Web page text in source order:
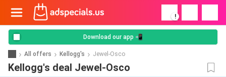
!
Download our app 📲
All offers Kellogg's Jewel-Osco
Kellogg's deal Jewel-Osco